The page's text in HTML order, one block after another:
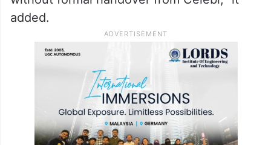
added.